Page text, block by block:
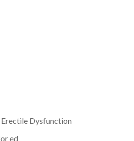
Dysfunction
ed